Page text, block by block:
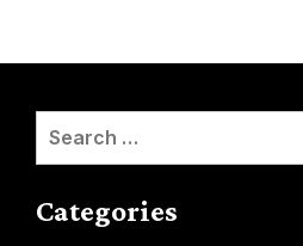
Search
Categories